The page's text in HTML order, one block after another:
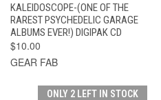
KALEIDOSCOPE-(ONE OF THE
RAREST PSYCHEDELIC GARAGE
ALBUMS EVER!) DIGIPAK CD
$10.00
GEAR FAB
ONLY 2 LEFT IN STOCK